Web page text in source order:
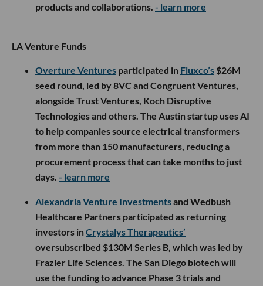
products and collaborations. - learn more
LA Venture Funds
Overture Ventures participated in Fluxco’s $26M
seed round, led by 8VC and Congruent Ventures,
alongside Trust Ventures, Koch Disruptive
Technologies and others. The Austin startup uses AI
to help companies source electrical transformers
from more than 150 manufacturers, reducing a
procurement process that can take months to just
days. - learn more
Alexandria Venture Investmentsand Wedbush
Healthcare Partners participated as returning
investors inCrystalys Therapeutics’
oversubscribed $130M Series B, which was led by
Frazier Life Sciences. The San Diego biotech will
use the funding to advance Phase 3 trials and